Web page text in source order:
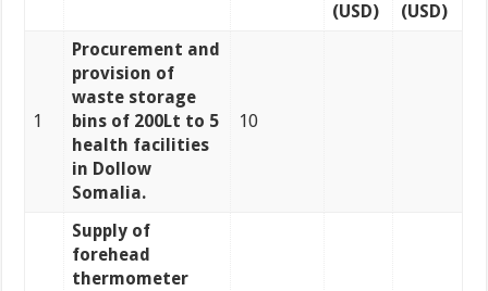
(USD)
(USD)
1
Procurement and
provision of
waste storage
bins of 200Lt to 5
health facilities
in Dollow
Somalia.
10
Supply of
forehead
thermometer